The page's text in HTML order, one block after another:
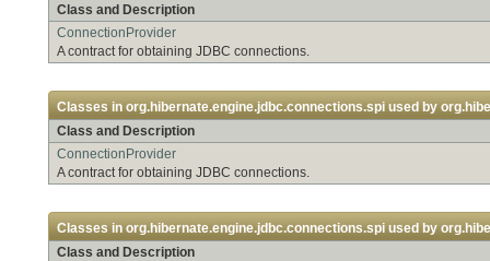
Class and Description
ConnectionProvider
A contract for obtaining JDBC connections.
Classes in org.hibernate.engine.jdbc.connections.spi used by
Class and Description
ConnectionProvider
A contract for obtaining JDBC connections.
Classes in org.hibernate.engine.jdbc.connections.spi used by
Class and Description